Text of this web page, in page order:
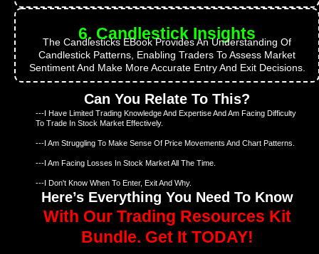
6. Candlestick Insights
The Candlesticks EBook Provides An Understanding Of
Candlestick Patterns, Enabling Traders To Assess Market
Sentiment And Make More Accurate Entry And Exit Decisions.
Can You Relate To This?
---I Have Limited Trading Knowledge And Expertise And Am Facing Difficulty
To Trade In Stock Market Effectively.
---I Am Struggling To Make Sense Of Price Movements And Chart Patterns.
---I Am Facing Losses In Stock Market All The Time.
---I Don't Know When To Enter, Exit And Why.
Here’s Everything You Need To Know
With Our Trading Resources Kit
Bundle. Get It TODAY!